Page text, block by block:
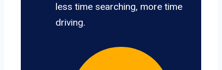
less time searching, more time
driving.